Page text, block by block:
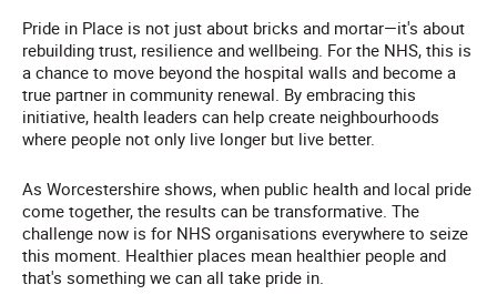
Pride in Place is not just about bricks and mortar—it's about
rebuilding trust, resilience and wellbeing. For the NHS, this is
a chance to move beyond the hospital walls and become a
true partner in community renewal. By embracing this
initiative, health leaders can help create neighbourhoods
where people not only live longer but live better.
As Worcestershire shows, when public health and local pride
come together, the results can be transformative. The
challenge now is for NHS organisations everywhere to seize
this moment. Healthier places mean healthier people and
that's something we can all take pride in.